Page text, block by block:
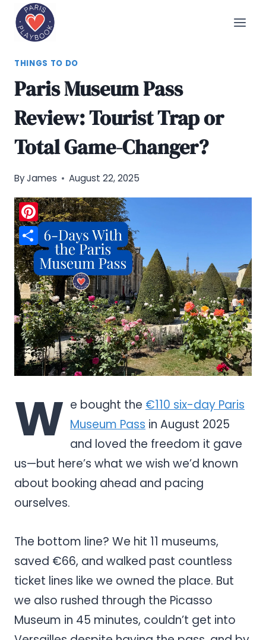
Skip
THINGS TO DO
Paris Museum Pass
Review: Tourist Trap or
Total Game-Changer?
ByJames August 22, 2025
W e bought the €110 six-day Paris
Museum Pass in August 2025
and loved the freedom it gave
us—but here’s what we wish we’d known
about booking ahead and pacing
ourselves.
The bottom line? We hit 11 museums,
saved €66, and walked past countless
ticket lines like we owned the place. But
we also rushed through the Picasso
Museum in 45 minutes, couldn’t get into
Pinterest
Share